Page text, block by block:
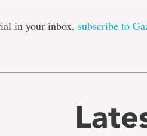
in your inbox, subscribe to